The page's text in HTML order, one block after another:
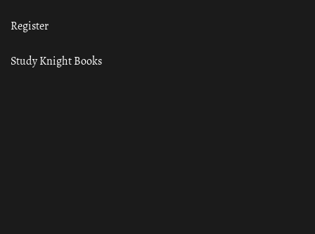
Register
Study Knight Books